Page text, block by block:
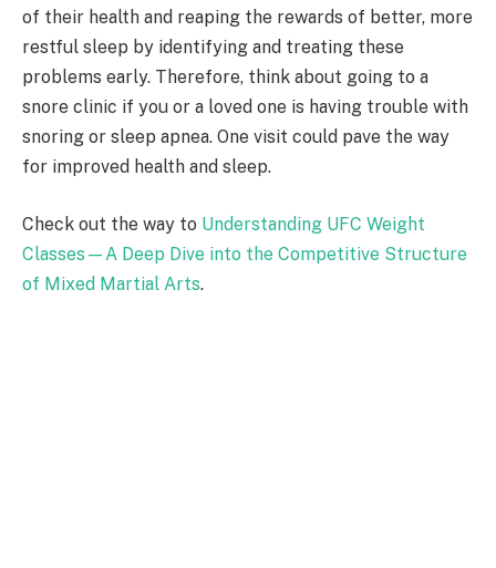
of their health and reaping the rewards of better, more
restful sleep by identifying and treating these
problems early. Therefore, think about going to a
snore clinic if you or a loved one is having trouble with
snoring or sleep apnea. One visit could pave the way
for improved health and sleep.
Check out the way to Understanding UFC Weight
Classes—A Deep Dive into the Competitive Structure
of Mixed Martial Arts.